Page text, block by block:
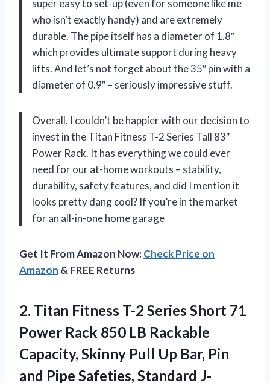
super easy to set-up (even for someone like me
who isn’t exactly handy) and are extremely
durable. The pipe itself has a diameter of 1.8″
which provides ultimate support during heavy
lifts. And let’s not forget about the 35″ pin with a
diameter of 0.9″ – seriously impressive stuff.
Overall, I couldn’t be happier with our decision to
invest in the Titan Fitness T-2 Series Tall 83″
Power Rack. It has everything we could ever
need for our at-home workouts – stability,
durability, safety features, and did I mention it
looks pretty dang cool? If you’re in the market
for an all-in-one home garage
Get It From Amazon Now:Check Price on
Amazon & FREE Returns
2. Titan Fitness T-2 Series Short 71
Power Rack 850 LB Rackable
Capacity, Skinny Pull Up Bar, Pin
and Pipe Safeties, Standard J-